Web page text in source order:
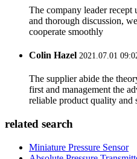
The company leader
and thorough discussion,
cooperate smoothly
Colin Hazel 2021.07.01
The supplier abide the
first and management the
reliable product quality and
related search
Miniature Pressure Sensor